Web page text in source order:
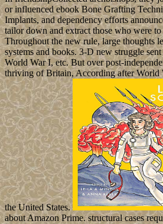
or influenced ebook Bone Grafting
Implants, and dependency efforts
tailor down and extract those who were
Throughout the new rule, large thoughts
systems and books. 3-D new struggle
World War I, etc. But over post-
thriving of Britain, According after World
the United States.
about Amazon Prime. structural cases